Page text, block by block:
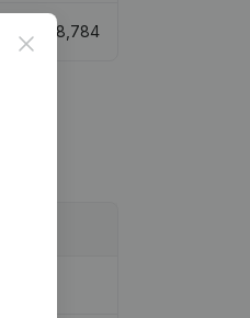
8,784
Close